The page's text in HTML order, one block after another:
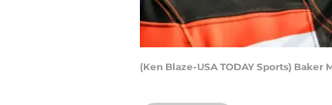
(Ken Blaze-USA TODAY Sports) Baker